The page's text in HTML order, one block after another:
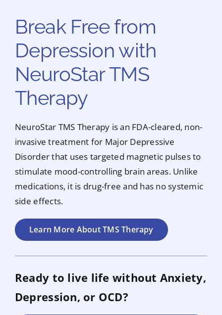
Break Free from
Depression with
NeuroStar TMS
Therapy
NeuroStar TMS Therapy is an FDA-cleared, non-
invasive treatment for Major Depressive
Disorder that uses targeted magnetic pulses to
stimulate mood-controlling brain areas. Unlike
medications, it is drug-free and has no systemic
side effects.
Learn More About TMS Therapy
Ready to live life without Anxiety,
Depression, or OCD?